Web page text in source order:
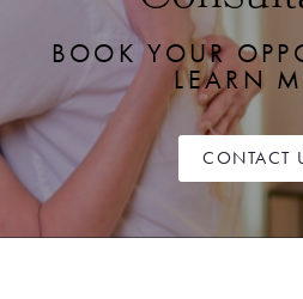
BOOK YOUR
LEARN
CONTACT